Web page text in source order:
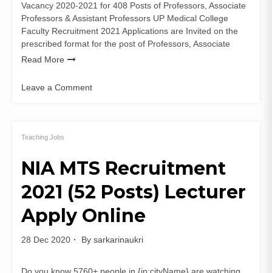
Vacancy 2020-2021 for 408 Posts of Professors, Associate
Professors & Assistant Professors UP Medical College
Faculty Recruitment 2021 Applications are Invited on the
prescribed format for the post of Professors, Associate
Read More
Leave a Comment
College
Recruitment
2021
(408
Posts)
Application
Form
Teaching Jobs
NIA MTS Recruitment
2021 (52 Posts) Lecturer
Apply Online
28 Dec 2020 By sarkarinaukri